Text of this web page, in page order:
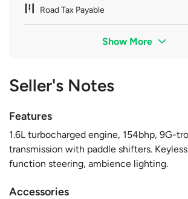
Road Tax Payable
Show More
Seller's Notes
Features
1.6L turbocharged engine, 154bhp, 9G-
transmission with paddle shifters.
function steering, ambience lighting.
Accessories